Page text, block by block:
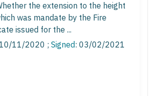
the extension to the height
was mandate by the Fire
issued for the ...
11/2020 ; Signed: 03/02/2021